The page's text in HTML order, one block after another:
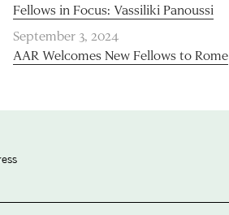
Fellows in Focus: Vassiliki Panoussi
September 3, 2024
AAR Welcomes New Fellows to Rome